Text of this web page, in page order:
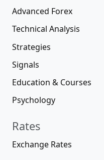
Advanced Forex
Technical Analysis
Strategies
Signals
Education & Courses
Psychology
Rates
Exchange Rates